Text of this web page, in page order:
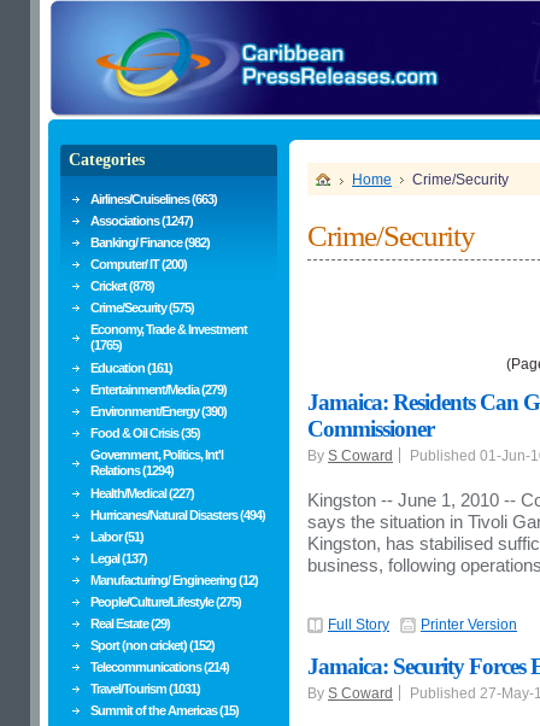
Home Crime/Security
Crime/Security
Jamaica: Residents Can
Commissioner
By S Coward Published 01-Jun-
Kingston -- June 1, 2010 --
says the situation in Tivoli
Kingston, has stabilised
business, following
Full Story Printer Version
Jamaica: Security
By S Coward Published 27-May-
Categories
Airlines/Cruiselines (663)
Associations (1247)
Banking/ Finance (982)
Computer/ IT (200)
Cricket (878)
Crime/Security (575)
Economy, Trade & Investment
(1765)
Education (161)
Entertainment/Media (279)
Environment/Energy (390)
Food & Oil Crisis (35)
Government, Politics, Int'l
Relations (1294)
Health/Medical (227)
Hurricanes/Natural Disasters (494)
Labor (51)
Legal (137)
Manufacturing/ Engineering (12)
People/Culture/Lifestyle (275)
Real Estate (29)
Sport (non cricket) (152)
Telecommunications (214)
Travel/Tourism (1031)
Summit of the Americas (15)